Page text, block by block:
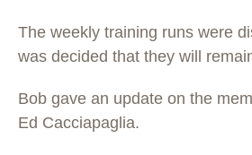
The weekly training runs were
was decided that they will
Bob gave an update on the
Ed Cacciapaglia.